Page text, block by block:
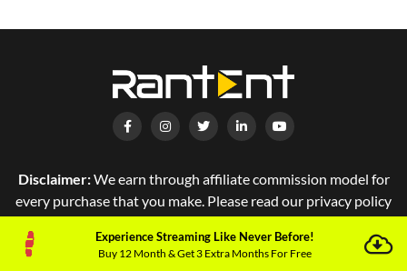
Disclaimer:We earn through affiliate commission model for
every purchase that you make. Please read our privacy policy
for more details.
Experience Streaming Like Never Before!
Buy 12 Month & Get 3 Extra Months For Free